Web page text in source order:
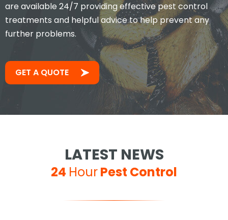
are available 24/7 providing effective pest control
treatments and helpful advice to help prevent any
further problems.
GET A QUOTE
LATEST NEWS
24 HourPest Control